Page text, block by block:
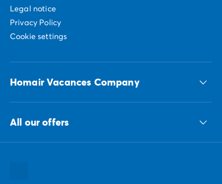
Legal notice
Privacy Policy
Cookie settings
Homair Vacances Company
Our sustainable commitments Group
All our offers